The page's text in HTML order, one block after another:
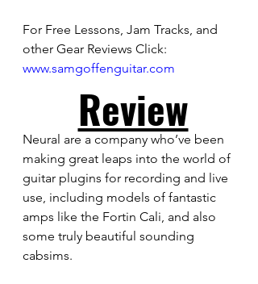
For Free Lessons, Jam Tracks, and
other Gear Reviews Click:
www.samgoffenguitar.com
Review
Neural are a company who’ve been
making great leaps into the world of
guitar plugins for recording and live
use, including models of fantastic
amps like the Fortin Cali, and also
some truly beautiful sounding
cabsims.